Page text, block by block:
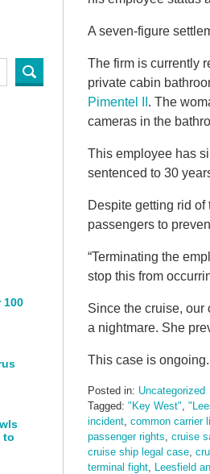
A seven-figure
The firm is currently
private cabin
Pimentel II . The
cameras in the
This employee has
sentenced to 30
Despite getting rid
passengers to
“Terminating the
stop this from
Since the cruise,
a nightmare. She
This case is ongoing.
Posted in: Uncategorized
Tagged: "Key West",
incident, common carrier
passenger rights, cruise
cruise ship legal case,
terminal fight, Leesfield
100
to